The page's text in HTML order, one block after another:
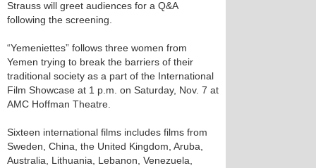
Strauss will greet audiences for a Q&A
following the screening.
“Yemeniettes” follows three women from
Yemen trying to break the barriers of their
traditional society as a part of the International
Film Showcase at 1 p.m. on Saturday, Nov. 7 at
AMC Hoffman Theatre.
Sixteen international films includes films from
Sweden, China, the United Kingdom, Aruba,
Australia, Lithuania, Lebanon, Venezuela,